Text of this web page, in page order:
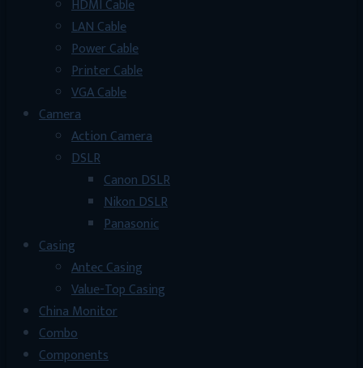
HDMI Cable
LAN Cable
Power Cable
Printer Cable
VGA Cable
Camera
Action Camera
DSLR
Canon DSLR
Nikon DSLR
Panasonic
Casing
Antec Casing
Value-Top Casing
China Monitor
Combo
Components